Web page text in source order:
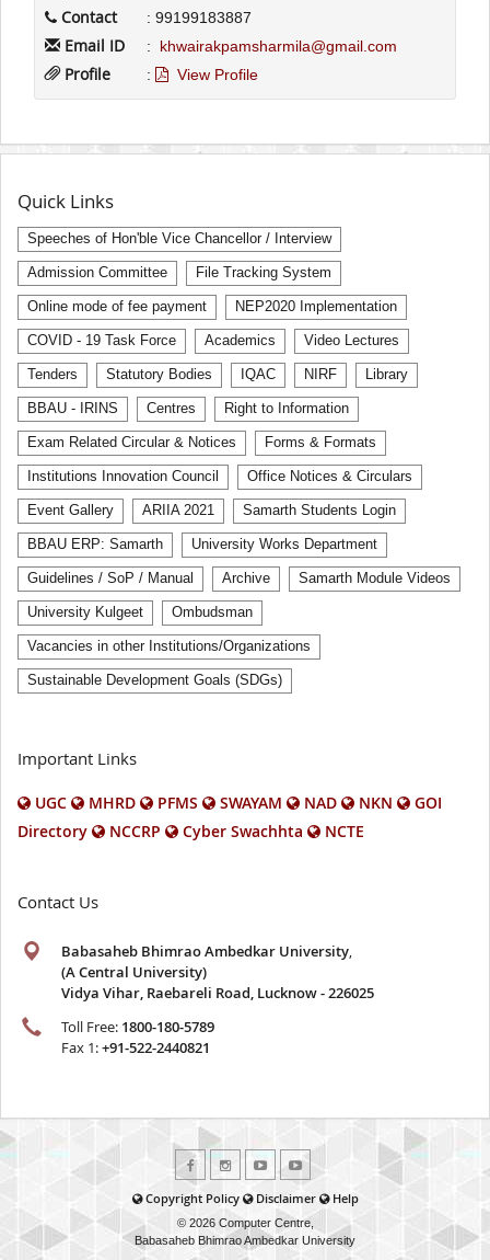
Contact
: 99199183887
Email ID : khwairakpamsharmila@gmail.com
Profile : View Profile
Quick Links
Speeches of Hon'ble Vice Chancellor / Interview
Admission Committee File Tracking System
Online mode of fee payment NEP2020 Implementation
COVID - 19 Task Force Academics Video Lectures
Tenders Statutory Bodies IQAC NIRF Library
BBAU - IRINS Centres Right to Information
Exam Related Circular & Notices Forms & Formats
Institutions Innovation Council Office Notices & Circulars
Event Gallery ARIIA 2021 Samarth Students Login
BBAU ERP: Samarth University Works Department
Guidelines / SoP / Manual Archive Samarth Module Videos
University Kulgeet Ombudsman
Vacancies in other Institutions/Organizations
Sustainable Development Goals (SDGs)
Important Links
UGC MHRD PFMS SWAYAM NAD NKN
GOI
Directory
NCCRP Cyber Swachhta NCTE
Contact Us
Babasaheb Bhimrao Ambedkar University,
(A Central University)
Vidya Vihar, Raebareli Road, Lucknow - 226025
Toll Free: 1800-180-5789
Fax 1:+91-522-2440821
Copyright Policy Disclaimer Help
© 2026 Computer Centre,
Babasaheb Bhimrao Ambedkar University